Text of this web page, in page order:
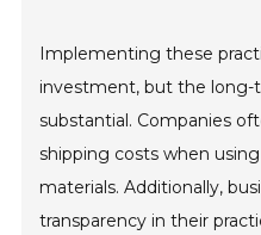
Implementing these
investment, but the long-
substantial. Companies
shipping costs when
materials. Additionally,
transparency in their